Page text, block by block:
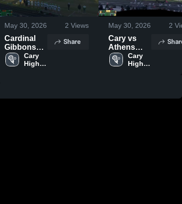
May 30, 2026 2 Views
Cardinal
Gibbons
High
School
Cary
High
Share
May 30, 2026 2
Cary vs
Athens
Drive High
School …
Cary
High
Share